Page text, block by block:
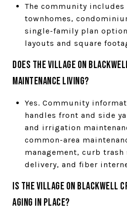
The community includes
townhomes,
single-family plan
layouts and square
Does The Village on
maintenance living?
Yes. Community
handles front and side
and irrigation
common-area
management, curb trash
delivery, and fiber
Is The Village on Blackwell
aging in place?